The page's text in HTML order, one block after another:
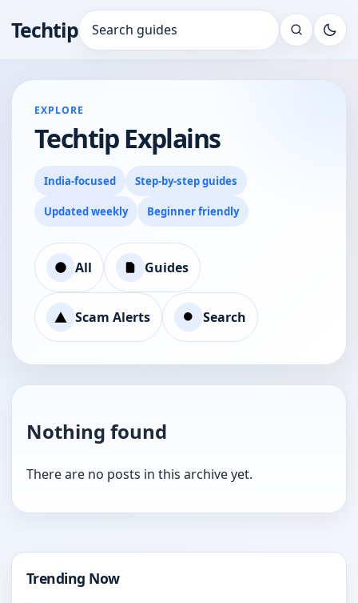
TechtipSearch for:
EXPLORE
Techtip Explains
India-focused Step-by-step guides
Updated weekly Beginner friendly
All Guides
Scam Alerts Search
Nothing found
There are no posts in this archive yet.
Trending Now